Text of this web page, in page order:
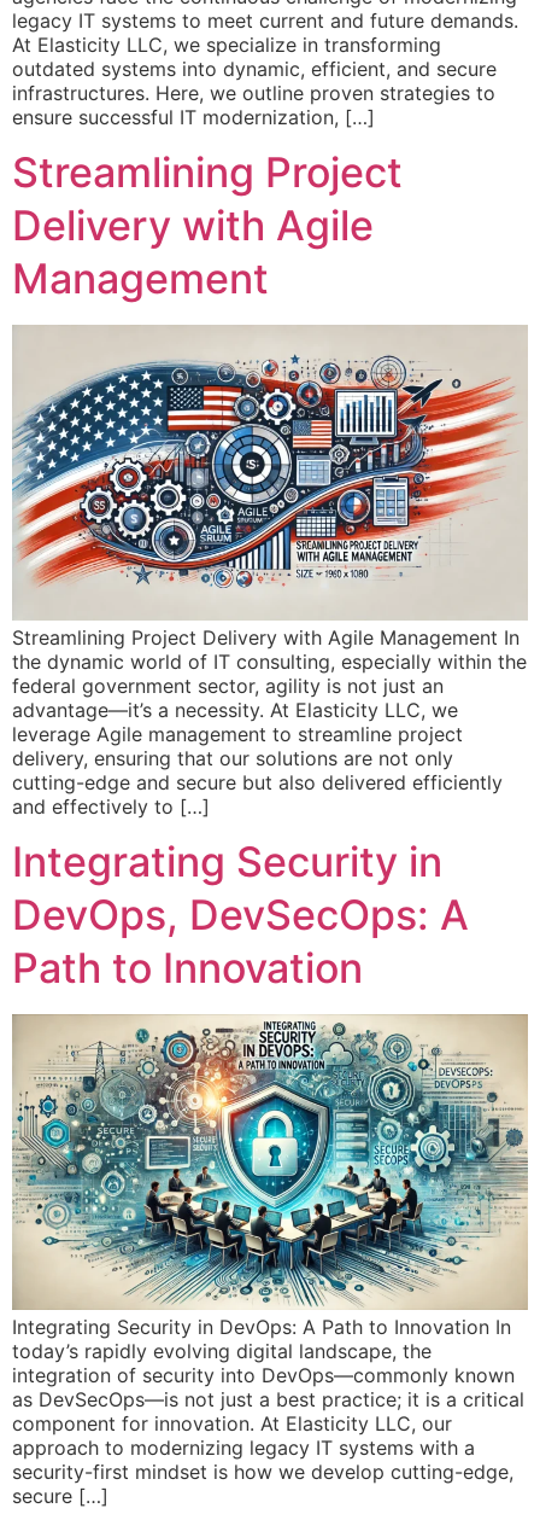
legacy IT systems to meet current and future demands.
At Elasticity LLC, we specialize in transforming
outdated systems into dynamic, efficient, and secure
infrastructures. Here, we outline proven strategies to
ensure successful IT modernization, […]
Streamlining Project
Delivery with Agile
Management
Streamlining Project Delivery with Agile Management In
the dynamic world of IT consulting, especially within the
federal government sector, agility is not just an
advantage—it’s a necessity. At Elasticity LLC, we
leverage Agile management to streamline project
delivery, ensuring that our solutions are not only
cutting-edge and secure but also delivered efficiently
and effectively to […]
Integrating Security in
DevOps, DevSecOps: A
Path to Innovation
Integrating Security in DevOps: A Path to Innovation In
today’s rapidly evolving digital landscape, the
integration of security into DevOps—commonly known
as DevSecOps—is not just a best practice; it is a critical
component for innovation. At Elasticity LLC, our
approach to modernizing legacy IT systems with a
security-first mindset is how we develop cutting-edge,
secure […]